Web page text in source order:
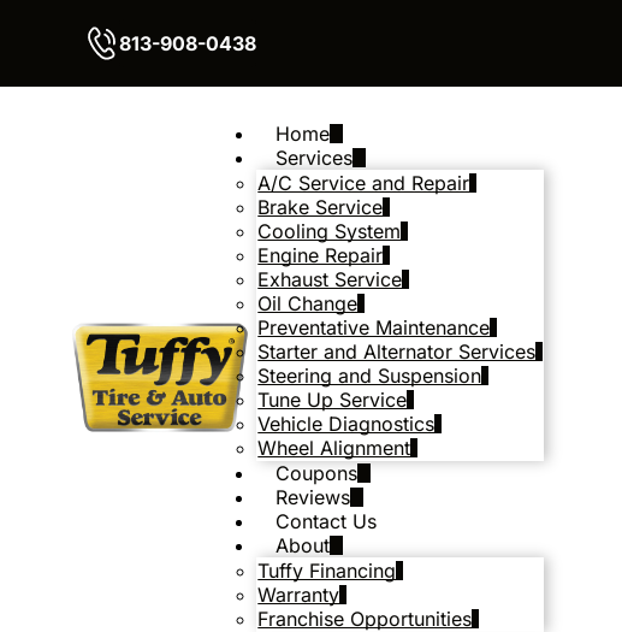
813-908-0438
Home
Services
A/C Service and Repair
Brake Service
Cooling System
Engine Repair
Exhaust Service
Oil Change
Preventative Maintenance
Starter and Alternator Services
Steering and Suspension
Tune Up Service
Vehicle Diagnostics
Wheel Alignment
Coupons
Reviews
Contact Us
About
Tuffy Financing
Warranty
Franchise Opportunities